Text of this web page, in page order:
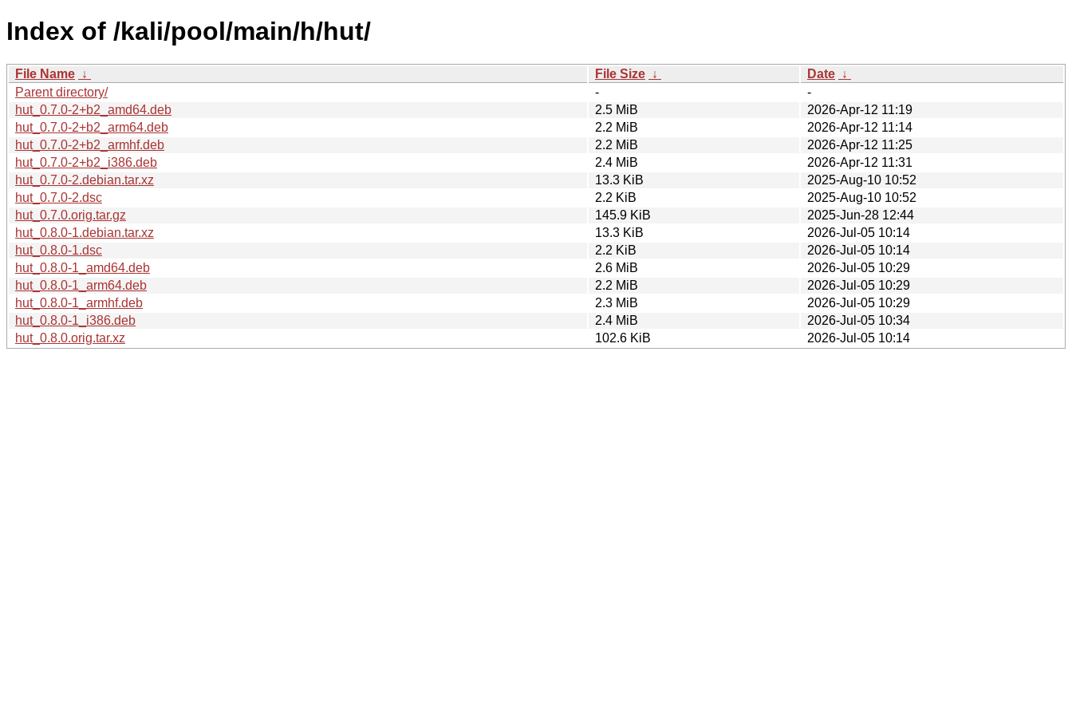
Index of /kali/pool/main/h/hut/
File Name ↓ File Size ↓ Date ↓
Parent directory/
-
-
hut_0.7.0-2+b2_amd64.deb
2.5 MiB
2026-Apr-12 11:19
hut_0.7.0-2+b2_arm64.deb
2.2 MiB
2026-Apr-12 11:14
hut_0.7.0-2+b2_armhf.deb
2.2 MiB
2026-Apr-12 11:25
hut_0.7.0-2+b2_i386.deb
2.4 MiB
2026-Apr-12 11:31
hut_0.7.0-2.debian.tar.xz
13.3 KiB
2025-Aug-10 10:52
hut_0.7.0-2.dsc
2.2 KiB
2025-Aug-10 10:52
hut_0.7.0.orig.tar.gz
145.9 KiB
2025-Jun-28 12:44
hut_0.8.0-1.debian.tar.xz
13.3 KiB
2026-Jul-05 10:14
hut_0.8.0-1.dsc
2.2 KiB
2026-Jul-05 10:14
hut_0.8.0-1_amd64.deb
2.6 MiB
2026-Jul-05 10:29
hut_0.8.0-1_arm64.deb
2.2 MiB
2026-Jul-05 10:29
hut_0.8.0-1_armhf.deb
2.3 MiB
2026-Jul-05 10:29
hut_0.8.0-1_i386.deb
2.4 MiB
2026-Jul-05 10:34
hut_0.8.0.orig.tar.xz
102.6 KiB 2026-Jul-05 10:14